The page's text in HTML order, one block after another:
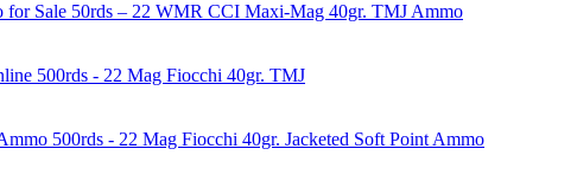
50rds – 22 WMR CCI Maxi-Mag 40gr. TMJ Ammo
500rds - 22 Mag Fiocchi 40gr. TMJ
500rds - 22 Mag Fiocchi 40gr. Jacketed Soft Point Ammo